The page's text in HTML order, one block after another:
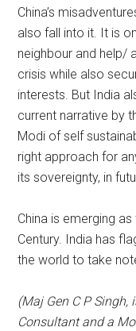
China’s
also fall into it. It is
neighbour and help/
crisis while also
interests. But India
current narrative by
Modi of self
right approach for
its sovereignty, in
China is emerging
Century. India has
the world to take
(Maj Gen C P Singh,
Consultant and a